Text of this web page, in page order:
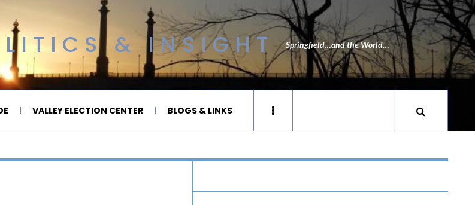
& INSIGHT Springfield…and the World…
VALLEY ELECTION CENTER BLOGS & LINKS